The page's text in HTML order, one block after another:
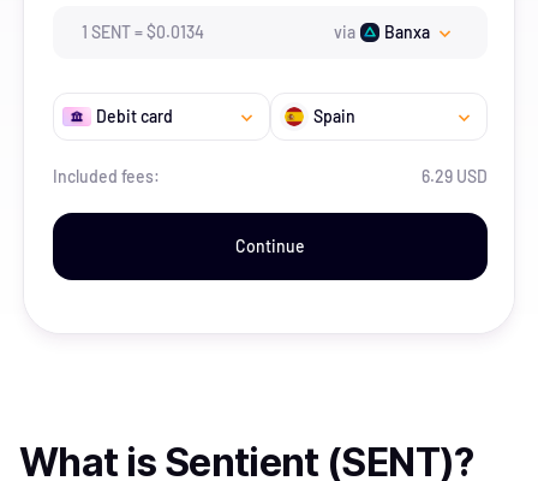
1 SENT=$0.0134 via Banxa
Debit card Spain
Included fees: 6.29 USD
Continue
What is Sentient (SENT)?